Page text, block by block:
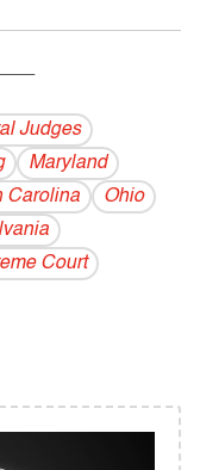
Judges
Maryland
Carolina
Ohio
Court